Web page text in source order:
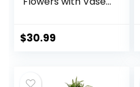
Flowers Silk Flower
Home Decor
$30.99